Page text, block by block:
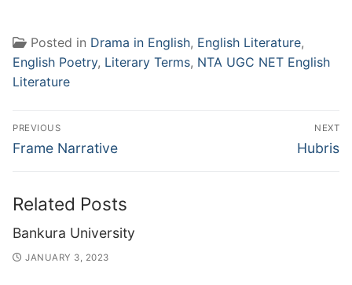
Posted in Drama in English, English Literature,
English Poetry, Literary Terms, NTA UGC NET English
Literature
Post
navigation
PREVIOUS
Previous
Frame Narrative
NEXT
Next
Hubris
Related Posts
Bankura University
JANUARY 3, 2023